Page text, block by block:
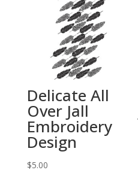
Delicate All
Over Jall
Embroidery
Design
$5.00